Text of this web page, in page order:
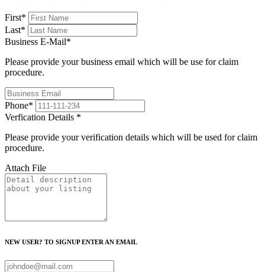
First*
Last*
Business E-Mail*
Please provide your business email which will be use for claim
procedure.
Phone*
Verfication Details *
Please provide your verification details which will be used for claim
procedure.
Attach File
NEW USER? TO SIGNUP ENTER AN EMAIL